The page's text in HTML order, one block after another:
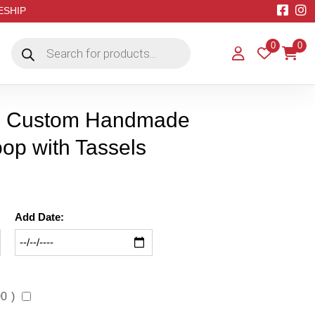
search
0 0
Handmade
with Tassels
Add Date:
)